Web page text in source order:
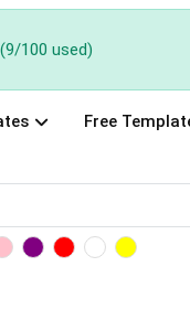
100 used)
Free